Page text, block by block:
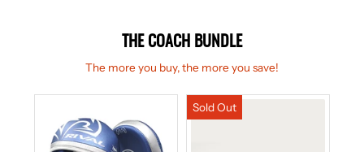
THE COACH BUNDLE
The more you buy, the more you save!